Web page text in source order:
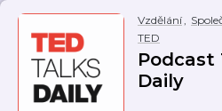
Vzdělání,
TED
Podcast
Daily